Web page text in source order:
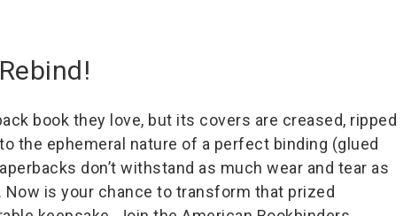
book they love, but its covers are creased, ripped
the ephemeral nature of a perfect binding (glued
don’t withstand as much wear and tear as
is your chance to transform that prized